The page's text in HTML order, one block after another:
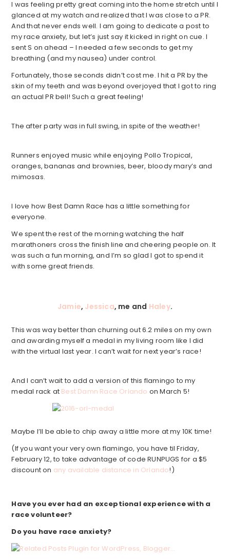
I was feeling pretty great coming into the home stretch until I
glanced at my watch and realized that I was close to a PR.
And that never ends well. I am going to dedicate a post to
my race anxiety, but let’s just say it kicked in right on cue. I
sent S on ahead – I needed a few seconds to get my
breathing (and my nausea) under control.
Fortunately, those seconds didn’t cost me. I hit a PR by the
skin of my teeth and was beyond overjoyed that I got to ring
an actual PR bell! Such a great feeling!
The after party was in full swing, in spite of the weather!
Runners enjoyed music while enjoying Pollo Tropical,
oranges, bananas and brownies, beer, bloody mary’s and
mimosas.
I love how Best Damn Race has a little something for
everyone.
We spent the rest of the morning watching the half
marathoners cross the finish line and cheering people on. It
was such a fun morning, and I’m so glad I got to spend it
with some great friends.
Jamie, Jessica, me and Haley.
This was way better than churning out 6.2 miles on my own
and awarding myself a medal in my living room like I did
with the virtual last year. I can’t wait for next year’s race!
And I can’t wait to add a version of this flamingo to my
medal rack at Best Damn Race Orlando on March 5!
Maybe I’ll be able to chip away a little more at my 10K time!
(If you want your very own flamingo, you have til Friday,
February 12, to take advantage of code RUNPUGS for a $5
discount on any available distance in Orlando!)
Have you ever had an exceptional experience with a
race volunteer?
Do you have race anxiety?